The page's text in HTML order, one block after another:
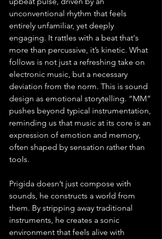
unconventional rhythm that feels
entirely unfamiliar, yet deeply
engaging. It rattles with a beat that's
more than percussive, it’s kinetic. What
follows is not just a refreshing take on
electronic music, but a necessary
deviation from the norm. This is sound
design as emotional storytelling. “MM”
pushes beyond typical instrumentation,
reminding us that music at its core is an
expression of emotion and memory,
often shaped by sensation rather than
tools.
Prigida doesn’t just compose with
sounds, he constructs a world from
them. By stripping away traditional
instruments, he creates a sonic
environment that feels alive with